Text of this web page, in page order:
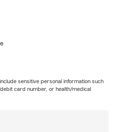
sensitive personal information such
card number, or health/medical